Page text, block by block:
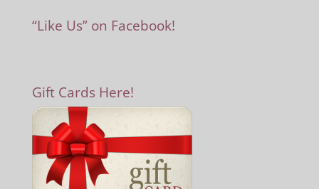
“Like Us” on Facebook!
Gift Cards Here!